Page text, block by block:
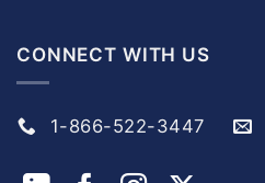
CONNECT WITH US
1-866-522-3447